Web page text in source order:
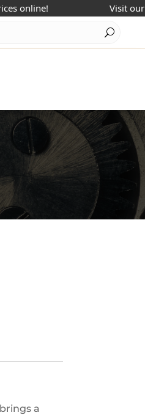
Visit our
a